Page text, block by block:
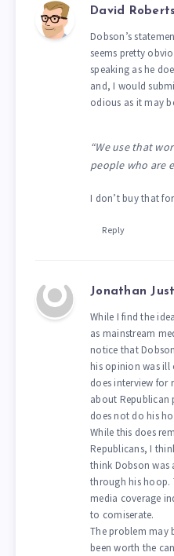
David Roberts
Dobson’s
seems pretty
speaking as he
and, I would
odious as it may
“We use that
people who are
I don’t buy that
Reply
Jonathan
While I find the
as mainstream
notice that
his opinion was ill
does interview for
about Republican
does not do his
While this does
Republicans, I
think Dobson was
through his hoop.
media coverage
to comiserate.
The problem may
been worth the